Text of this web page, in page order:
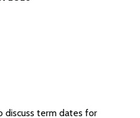
discuss term dates for